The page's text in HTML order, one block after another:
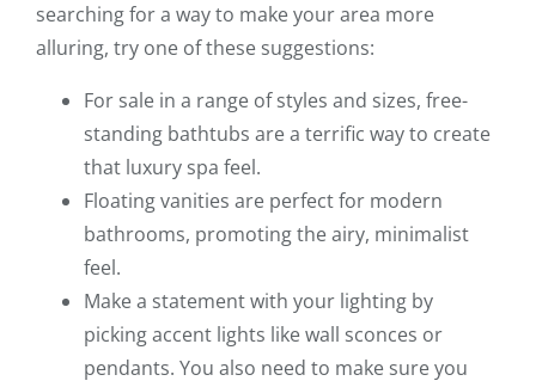
searching for a way to make your area more
alluring, try one of these suggestions:
For sale in a range of styles and sizes, free-
standing bathtubs are a terrific way to create
that luxury spa feel.
Floating vanities are perfect for modern
bathrooms, promoting the airy, minimalist
feel.
Make a statement with your lighting by
picking accent lights like wall sconces or
pendants. You also need to make sure you